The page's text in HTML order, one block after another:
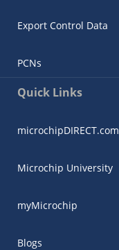
Export Control Data
PCNs
Quick Links
microchipDIRECT.com
Microchip University
myMicrochip
Blogs